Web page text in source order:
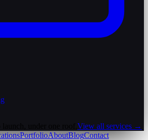
View all services →
PortfolioAboutBlogContact